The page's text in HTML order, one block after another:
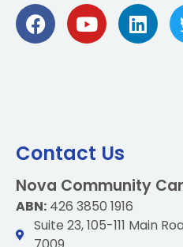
Contact Us
Nova Community
ABN: 426 3850 1916
Suite 23, 105-111 Main